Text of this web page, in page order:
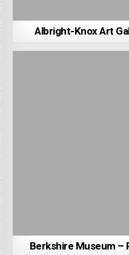
Albright-Knox Art
Berkshire Museum